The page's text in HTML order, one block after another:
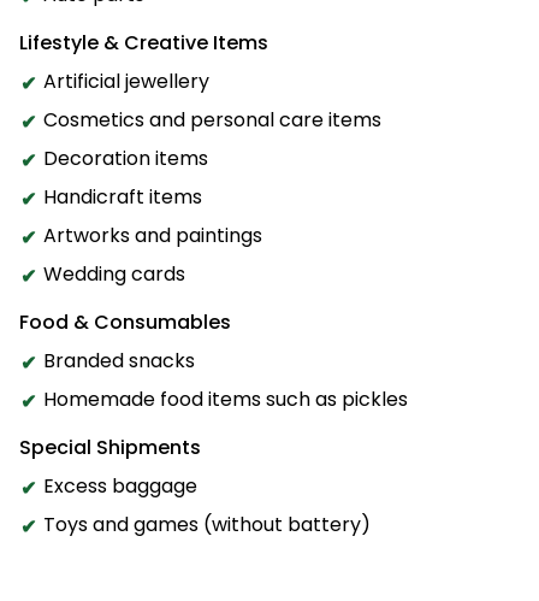
Lifestyle & Creative Items
Artificial jewellery
Cosmetics and personal care items
Decoration items
Handicraft items
Artworks and paintings
Wedding cards
Food & Consumables
Branded snacks
Homemade food items such as pickles
Special Shipments
Excess baggage
Toys and games (without battery)